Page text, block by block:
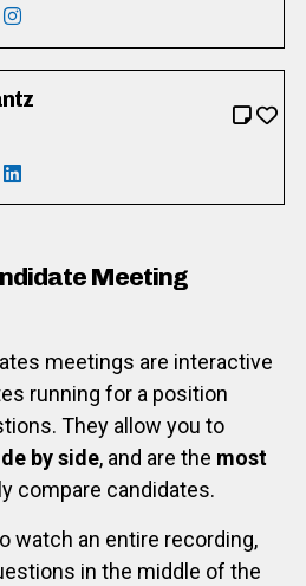
789-3833
twitter.com/patmerlihan
https://facebook.com/
Instagram: https://
669-8981
twitter.com/sandy_shantz
https://
LinkedIn: https://
Meeting
meetings are interactive
running for a position
They allow you to
by side, and are the most
compare candidates.
watch an entire recording,
in the middle of the